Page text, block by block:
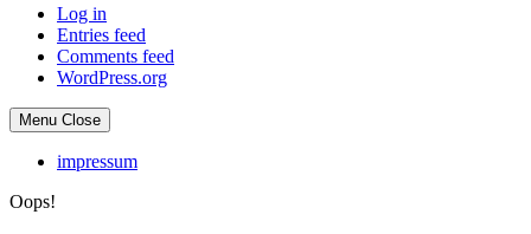
Log in
Entries feed
Comments feed
WordPress.org
Menu Close
impressum
Oops!